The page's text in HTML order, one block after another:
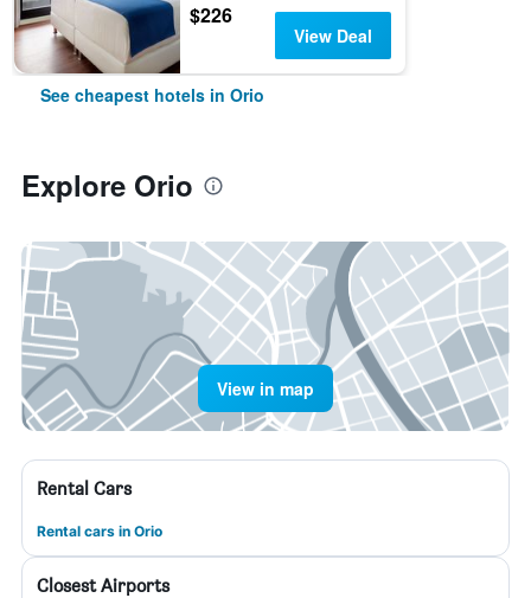
$226
View Deal
See cheapest hotels in Orio
Explore Orio
View in map
Rental Cars
Rental cars in Orio
Closest Airports